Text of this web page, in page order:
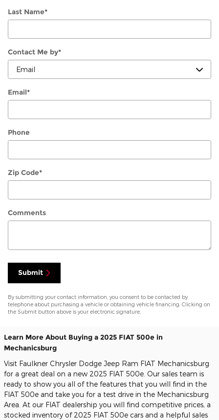
Last Name*
Contact Me by*
Email*
Phone
Zip Code*
Comments
Submit
By submitting your contact information, you consent to be contacted by
telephone about purchasing a vehicle or obtaining vehicle financing. Clicking on
the Submit button above is your electronic signature.
Learn More About Buying a 2025 FIAT 500e in
Mechanicsburg
Visit Faulkner Chrysler Dodge Jeep Ram FIAT Mechanicsburg
for a great deal on a new 2025 FIAT 500e. Our sales team is
ready to show you all of the features that you will find in the
FIAT 500e and take you for a test drive in the Mechanicsburg
Area. At our FIAT dealership you will find competitive prices, a
stocked inventory of 2025 FIAT 500e cars and a helpful sales